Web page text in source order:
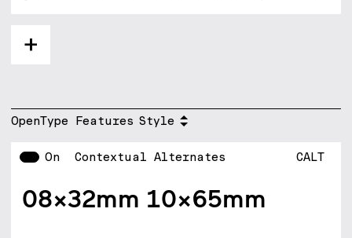
+
OpenType Features Style
On Contextual Alternates CALT
08x32mm 10X65mm